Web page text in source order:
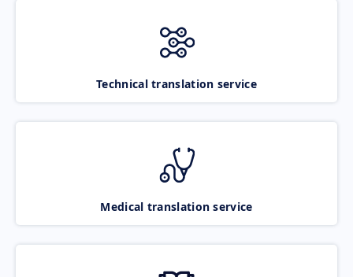
Technical translation service
Medical translation service